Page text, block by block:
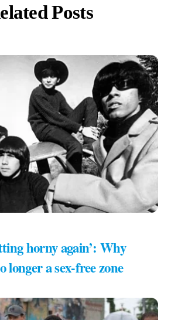
Posts
horny again’: Why
longer a sex-free zone